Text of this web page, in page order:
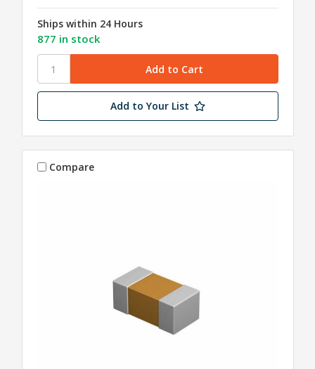
Ships within 24 Hours
877 in stock
Add to Your List
Compare